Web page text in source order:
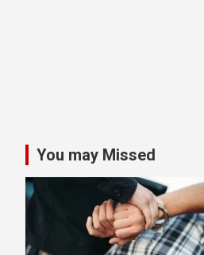
You may Missed